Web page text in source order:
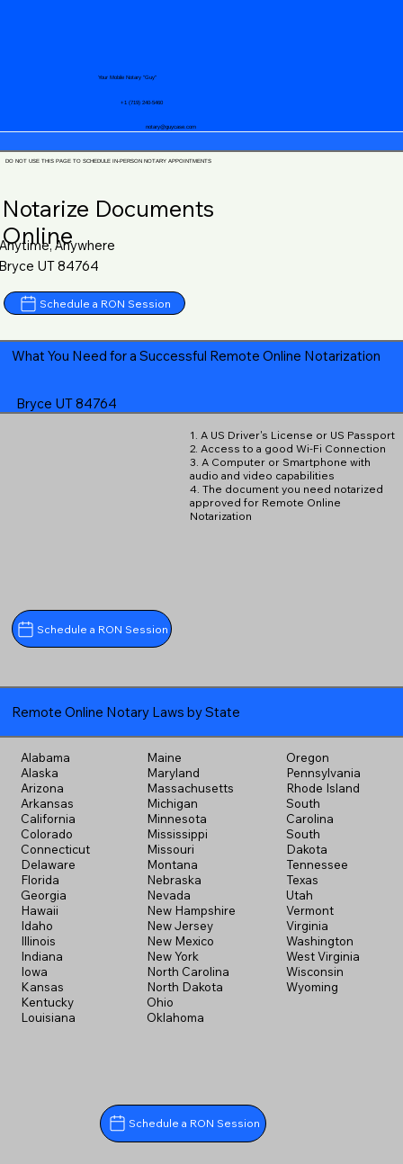
notary@guycase.com
+1 (719) 240-5460
Your Mobile Notary "Guy"
DO NOT USE THIS PAGE TO SCHEDULE IN-PERSON NOTARY APPOINTMENTS
Notarize Documents
Online
Anytime, Anywhere
UT 84764
Schedule a RON Session
What You Need for a Successful Remote Online Notarization
Bryce UT 84764
Schedule a RON Session
1. A US Driver's License or US Passport
2. Access to a good Wi-Fi Connection
3. A Computer or Smartphone with
audio and video capabilities
4. The document you need notarized
approved for Remote Online
Notarization
Remote Online Notary Laws by State
Alabama
Alaska
Arizona
Arkansas
California
Colorado
Connecticut
Delaware
Florida
Georgia
Hawaii
Idaho
Illinois
Indiana
Iowa
Kansas
Kentucky
Louisiana
Maine
Maryland
Massachusetts
Michigan
Minnesota
Mississippi
Missouri
Montana
Nebraska
Nevada
New Hampshire
New Jersey
New Mexico
New York
North Carolina
North Dakota
Ohio
Oklahoma
Oregon
Pennsylvania
Rhode Island
South
Carolina
South
Dakota
Tennessee
Texas
Utah
Vermont
Virginia
Washington
West Virginia
Wisconsin
Wyoming
Schedule a RON Session